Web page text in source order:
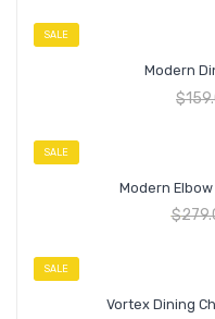
SALE
Modern
$
SALE
Modern
$
SALE
Vortex Dining